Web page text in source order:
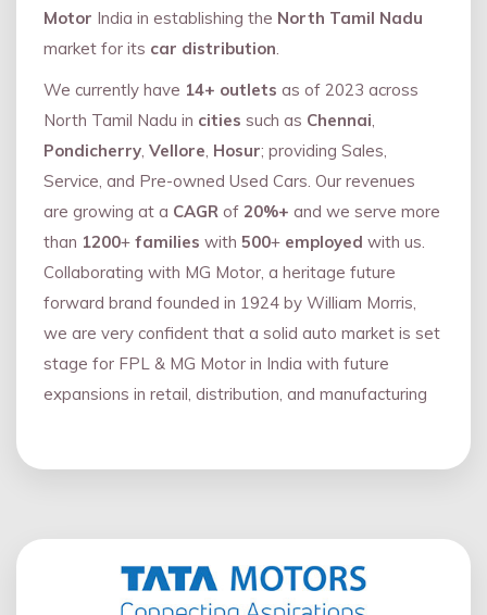
Motor India in establishing the North Tamil Nadu
market for its car distribution.
We currently have 14+ outlets as of 2023 across
North Tamil Nadu in cities such as Chennai,
Pondicherry, Vellore, Hosur; providing Sales,
Service, and Pre-owned Used Cars. Our revenues
are growing at a CAGR of 20%+ and we serve more
than 1200+ families with 500+ employed with us.
Collaborating with MG Motor, a heritage future
forward brand founded in 1924 by William Morris,
we are very confident that a solid auto market is set
stage for FPL & MG Motor in India with future
expansions in retail, distribution, and manufacturing